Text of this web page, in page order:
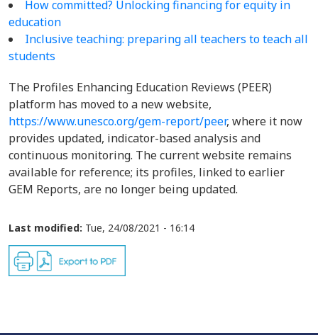
How committed? Unlocking financing for equity in
education
Inclusive teaching: preparing all teachers to teach all
students
The Profiles Enhancing Education Reviews (PEER)
platform has moved to a new website,
https://www.unesco.org/gem-report/peer, where it now
provides updated, indicator-based analysis and
continuous monitoring. The current website remains
available for reference; its profiles, linked to earlier
GEM Reports, are no longer being updated.
Last modified: Tue, 24/08/2021 - 16:14